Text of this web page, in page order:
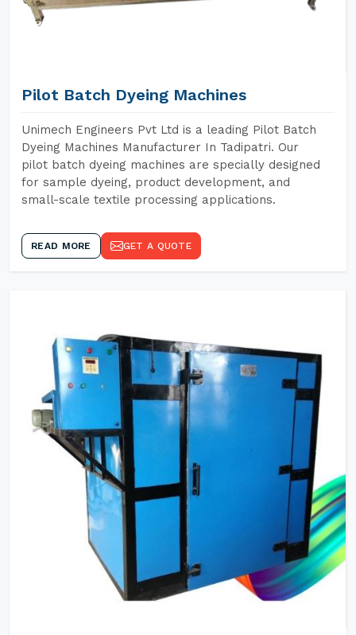
Pilot Batch Dyeing Machines
Unimech Engineers Pvt Ltd is a leading Pilot Batch
Dyeing Machines Manufacturer In Tadipatri. Our
pilot batch dyeing machines are specially designed
for sample dyeing, product development, and
small-scale textile processing applications.
READ MORE GET A QUOTE